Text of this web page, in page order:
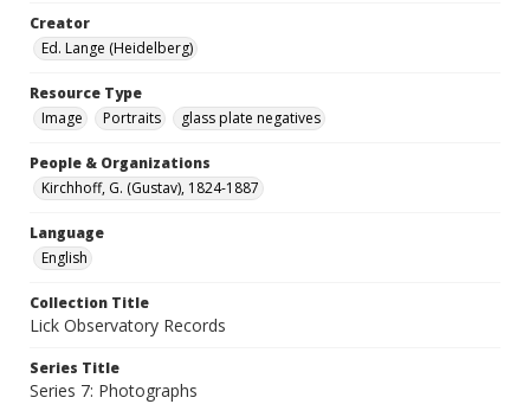
Creator
Ed. Lange (Heidelberg)
Resource Type
Image
Portraits glass plate negatives
People & Organizations
Kirchhoff, G. (Gustav), 1824-1887
Language
English
Collection Title
Lick Observatory Records
Series Title
Series 7: Photographs